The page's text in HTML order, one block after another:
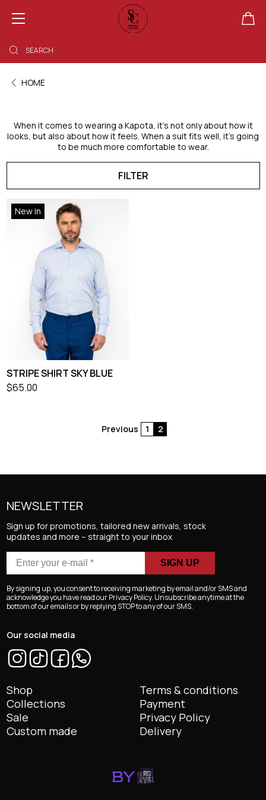
SHOPPING BAG EMPTY
HOME
When it comes to wearing a Kapota, it’s not only about how it
looks, but also about how it feels. When a suit fits well, it’s going
to be much more comfortable to wear.
FILTER
New in
STRIPE SHIRT SKY BLUE
$65.00
Posts
Previous 1 2
Shop
Collections
Sale
Custom made
Terms & conditions
Payment
Privacy Policy
Delivery
Our social media
NEWSLETTER
Sign up for promotions, tailored new arrivals, stock
updates and more – straight to your inbox
Enter
e-
mail
*
By signing up, you consent to receiving marketing by email and/or SMS and
acknowledge you have read our Privacy Policy. Unsubscribe anytime at the
bottom of our emails or by replying STOP to any of our SMS.